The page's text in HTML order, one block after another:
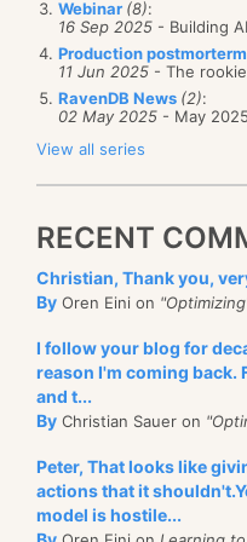
non technical.
taxes, hiring people,
that you usually don’t
investment in your
selling it. We are
for most things, for 1 –
some savings, or
completely swallow
boss, and there is a
building a product
you need to have
failureand
handle the load (hire
The startup mode is
Here is what happened:
SQL executed. Here is
SELECT
Webinar (8):
16 Sep 2025 - Building
Production postmorterm
11 Jun 2025 - The
RavenDB News (2):
02 May 2025 - May 2025
View all series
RECENT
Christian, Thank you,
By Oren Eini on
I follow your blog for
reason I'm coming back.
and t...
By Christian Sauer on
Peter, That looks like
actions that it
model is hostile...